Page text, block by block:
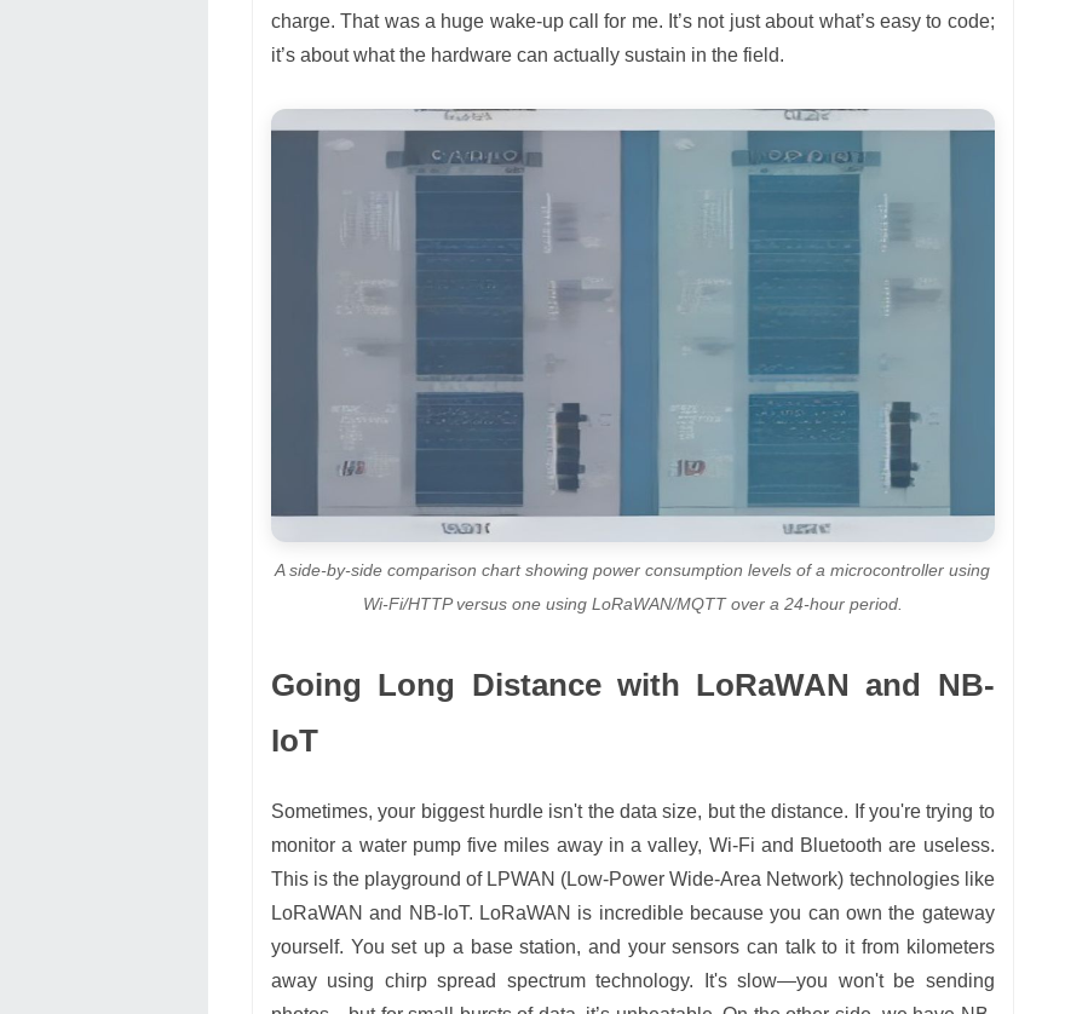
charge. That was a huge wake-up call for me. It’s not just about what’s easy to code;
it’s about what the hardware can actually sustain in the field.
A side-by-side comparison chart showing power consumption levels of a microcontroller using
Wi-Fi/HTTP versus one using LoRaWAN/MQTT over a 24-hour period.
Going Long Distance with LoRaWAN and NB-
IoT
Sometimes, your biggest hurdle isn't the data size, but the distance. If you're trying to
monitor a water pump five miles away in a valley, Wi-Fi and Bluetooth are useless.
This is the playground of LPWAN (Low-Power Wide-Area Network) technologies like
LoRaWAN and NB-IoT. LoRaWAN is incredible because you can own the gateway
yourself. You set up a base station, and your sensors can talk to it from kilometers
away using chirp spread spectrum technology. It's slow—you won't be sending